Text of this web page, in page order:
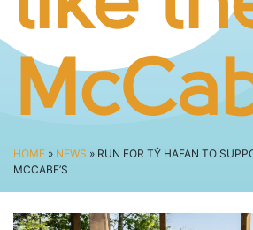
ENTRY CHANGES & GIFTING
GŴYL FACH Y FRO FESTIVAL
SPECTATOR ADVICE
EVENT VILLAGE & ENTERTAINMENT
TRAVEL & PARKING
LIVE TRACKING
HOME » NEWS » RUN FOR TŶ HAFAN TO
MCCABE’S